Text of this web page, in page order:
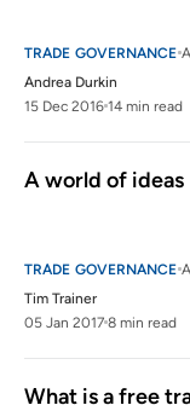
TRADE GOVERNANCE
Andrea Durkin
15 Dec 2016 14 min read
A world of ideas
TRADE GOVERNANCE
Tim Trainer
05 Jan 2017 8 min read
What is a free